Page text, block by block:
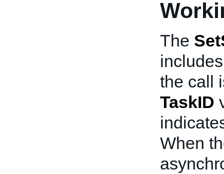
The
the call
TaskID
When